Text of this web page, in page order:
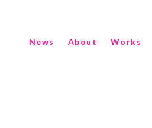
News About Works